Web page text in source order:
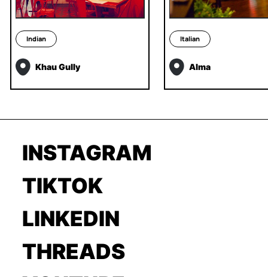
Indian
Khau Gully
Italian
Alma
INSTAGRAM
TIKTOK
LINKEDIN
THREADS